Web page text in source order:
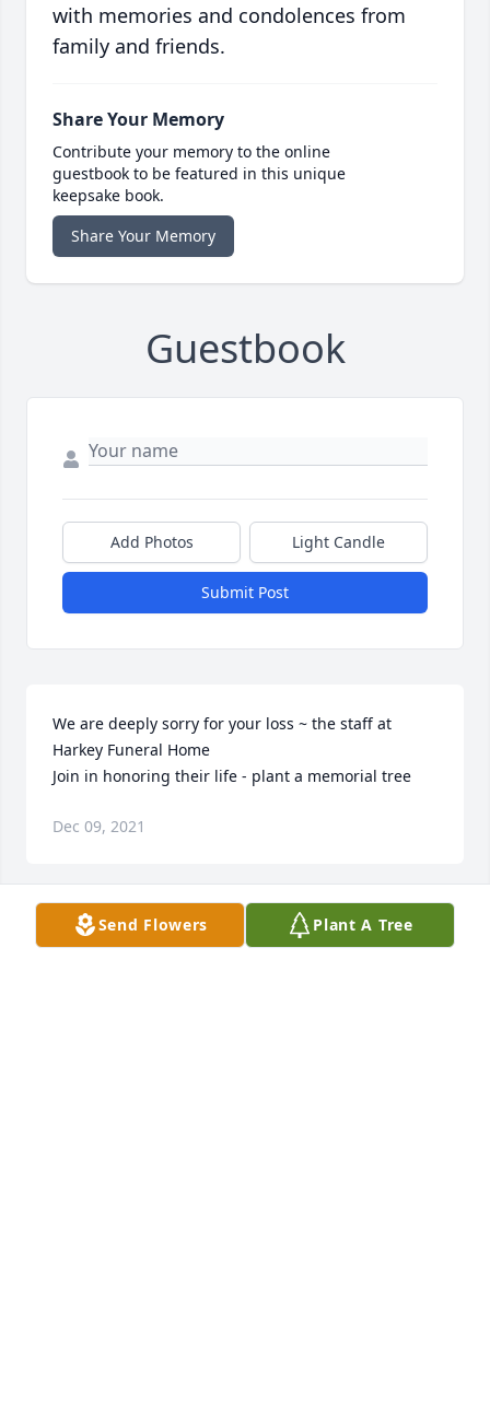
with memories and condolences from
family and friends.
Share Your Memory
Contribute your memory to the online
guestbook to be featured in this unique
keepsake book.
Share Your Memory
Guestbook
Add Photos Light Candle
Submit Post
We are deeply sorry for your loss ~ the staff at
Harkey Funeral Home
Join in honoring their life - plant a memorial tree
Dec 09, 2021
Send Flowers Plant A Tree